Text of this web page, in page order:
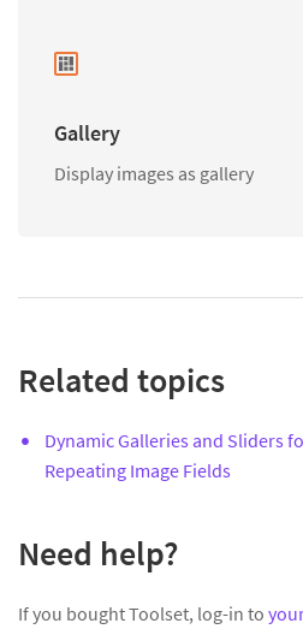
Gallery
Display images as gallery
Related topics
Dynamic Galleries and Sliders
Repeating Image Fields
Need help?
If you bought Toolset, log-in to